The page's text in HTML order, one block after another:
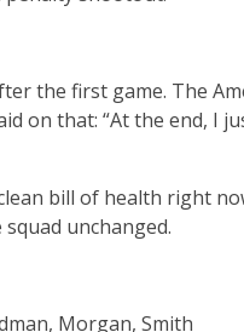
the first game. The
on that: “At the end, I
bill of health right
unchanged.
Morgan, Smith